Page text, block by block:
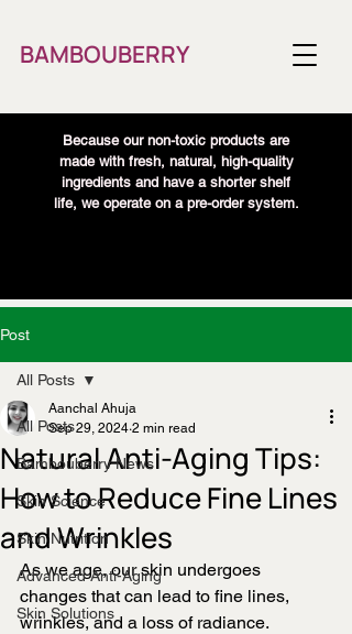
BAMBOUBERRY
Because our non-toxic products are
made with fresh, natural, high-quality
ingredients and have a shorter shelf
life, we operate on a pre-order system.
Post
All Posts
Bambouberry News
Skin Science
Skin Nutrition
Advanced Anti-Aging
Skin Solutions
All Posts
Natural Anti-Aging Tips:
How to Reduce Fine Lines
and Wrinkles
Aanchal Ahuja
Sep 29, 2024 2 min read
As we age, our skin undergoes
changes that can lead to fine lines,
wrinkles, and a loss of radiance.